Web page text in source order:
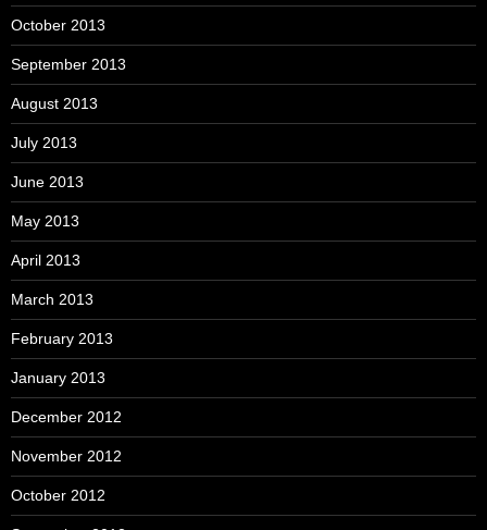
October 2013
September 2013
August 2013
July 2013
June 2013
May 2013
April 2013
March 2013
February 2013
January 2013
December 2012
November 2012
October 2012